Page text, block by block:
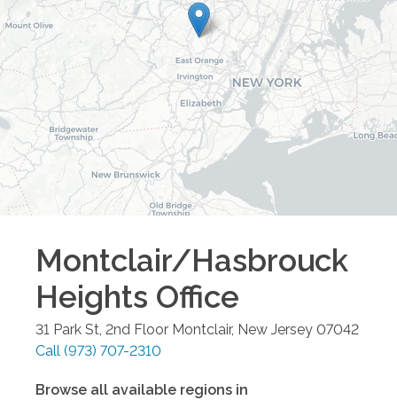
Montclair/Hasbrouck
Heights Office
31 Park St, 2nd Floor Montclair, New Jersey 07042
Call (973) 707-2310
Browse all available regions in